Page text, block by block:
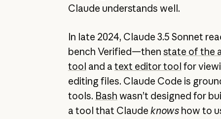
Claude understands well.
In late 2024, Claude 3.5 Sonnet
bench Verified—then state of the
tool and a text editor tool for
editing files. Claude Code is
tools. Bash wasn’t designed for
a tool that Claude knowshow to